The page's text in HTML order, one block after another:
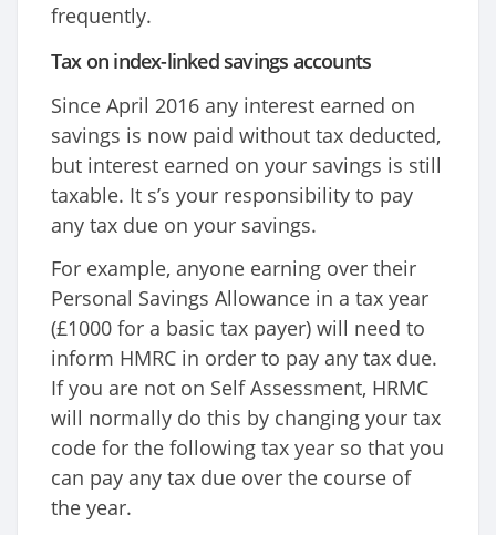
frequently.
Tax on index-linked savings accounts
Since April 2016 any interest earned on
savings is now paid without tax deducted,
but interest earned on your savings is still
taxable. It s’s your responsibility to pay
any tax due on your savings.
For example, anyone earning over their
Personal Savings Allowance in a tax year
(£1000 for a basic tax payer) will need to
inform HMRC in order to pay any tax due.
If you are not on Self Assessment, HRMC
will normally do this by changing your tax
code for the following tax year so that you
can pay any tax due over the course of
the year.